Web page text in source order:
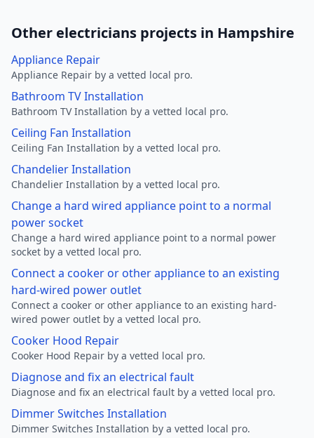
Other electricians projects in Hampshire
Appliance Repair
Appliance Repair by a vetted local pro.
Bathroom TV Installation
Bathroom TV Installation by a vetted local pro.
Ceiling Fan Installation
Ceiling Fan Installation by a vetted local pro.
Chandelier Installation
Chandelier Installation by a vetted local pro.
Change a hard wired appliance point to a normal
power socket
Change a hard wired appliance point to a normal power
socket by a vetted local pro.
Connect a cooker or other appliance to an existing
hard-wired power outlet
Connect a cooker or other appliance to an existing hard-
wired power outlet by a vetted local pro.
Cooker Hood Repair
Cooker Hood Repair by a vetted local pro.
Diagnose and fix an electrical fault
Diagnose and fix an electrical fault by a vetted local pro.
Dimmer Switches Installation
Dimmer Switches Installation by a vetted local pro.